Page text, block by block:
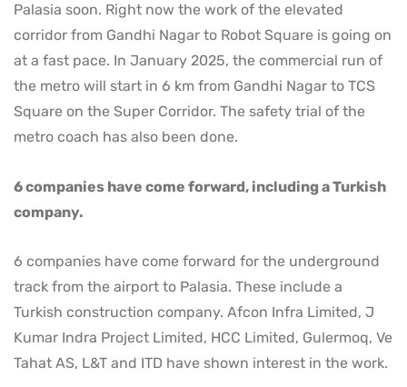
Palasia soon. Right now the work of the elevated
corridor from Gandhi Nagar to Robot Square is going on
at a fast pace. In January 2025, the commercial run of
the metro will start in 6 km from Gandhi Nagar to TCS
Square on the Super Corridor. The safety trial of the
metro coach has also been done.
6 companies have come forward, including a Turkish
company.
6 companies have come forward for the underground
track from the airport to Palasia. These include a
Turkish construction company. Afcon Infra Limited, J
Kumar Indra Project Limited, HCC Limited, Gulermoq, Ve
Tahat AS, L&T and ITD have shown interest in the work.